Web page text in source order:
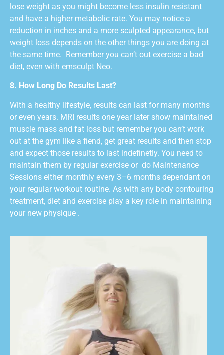
lose weight as you might become less insulin resistant
and have a higher metabolic rate. You may notice a
reduction in inches and a more sculpted appearance, but
weight loss depends on the other things you are doing at
the same time. Remember you can’t out exercise a bad
diet, even with emsculpt Neo.
8. How Long Do Results Last?
With a healthy lifestyle, results can last for many months
or even years. MRI results one year later show maintained
muscle mass and fat loss but remember you can’t work
out at the gym like a fiend, get great results and then stop
and expect those results to last indefinetly. You need to
maintain them by regular exercise or do Maintenance
Sessions either monthly every 3–6 months dependant on
your regular workout routine. As with any body contouring
treatment, diet and exercise play a key role in maintaining
your new physique .